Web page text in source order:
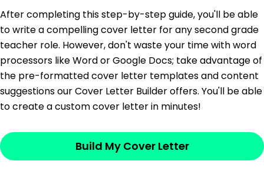
After completing this step-by-step guide, you'll be able
to write a compelling cover letter for any second grade
teacher role. However, don't waste your time with word
processors like Word or Google Docs; take advantage of
the pre-formatted cover letter templates and content
suggestions our Cover Letter Builder offers. You'll be able
to create a custom cover letter in minutes!
Build My Cover Letter